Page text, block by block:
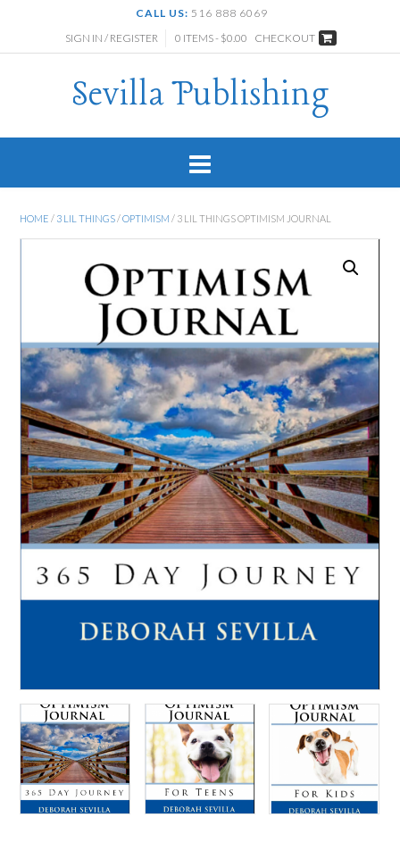
CALL US: 516 888 6069
SIGN IN / REGISTER
0 ITEMS - $0.00 CHECKOUT
Sevilla Publishing
HOME / 3 LIL THINGS/OPTIMISM / 3 LIL THINGS OPTIMISM JOURNAL